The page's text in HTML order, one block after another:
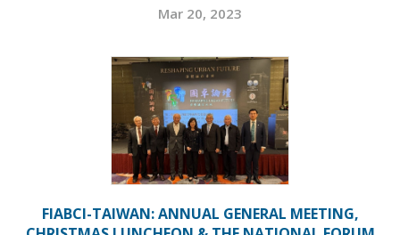
Mar 20, 2023
FIABCI-TAIWAN: ANNUAL GENERAL MEETING,